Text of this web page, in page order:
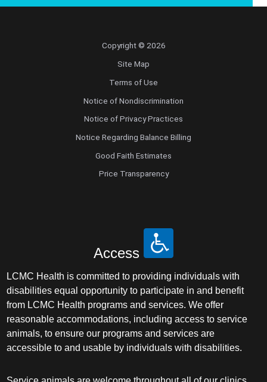
Copyright © 2026
Site Map
Terms of Use
Notice of Nondiscrimination
Notice of Privacy Practices
Notice Regarding Balance Billing
Good Faith Estimates
Price Transparency
Access
LCMC Health is committed to providing individuals with
disabilities equal opportunity to participate in and benefit
from LCMC Health programs and services. We offer
reasonable accommodations, including access to service
animals, to ensure our programs and services are
accessible to and usable by individuals with disabilities.